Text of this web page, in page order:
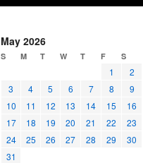
May 2026
S M T W T F S
1
2
3
4 5 6 7 8
9
10
11 12 13 14 15
16
17
18 19 20 21 22
23
24
25 26 27 28 29
30
31